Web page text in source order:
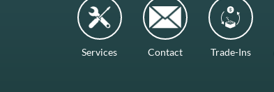
Services Contact Trade-Ins